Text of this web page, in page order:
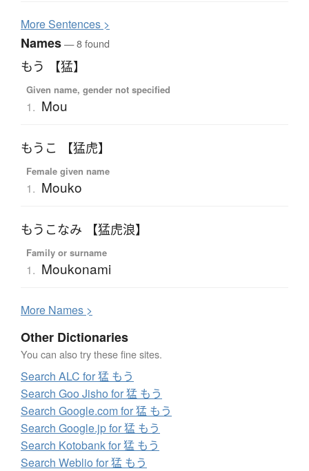
MoreSentences >
Names— 8 found
もう 【猛】
Given name, gender not specified
1. Mou
もうこ 【猛虎】
Female given name
1. Mouko
もうこなみ 【猛虎浪】
Family or surname
1. Moukonami
More Names >
Other Dictionaries
You can also try these fine sites.
Search ALC for 猛 もう
Search Goo Jisho for 猛 もう
Search Google.com for 猛 もう
Search Google.jp for 猛 もう
Search Kotobank for 猛 もう
Search Weblio for 猛 もう